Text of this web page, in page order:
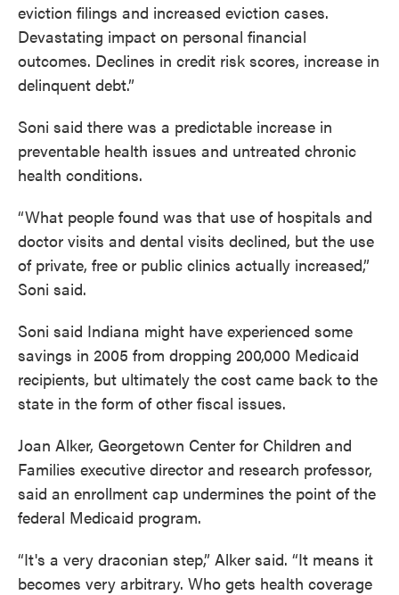
eviction filings and increased eviction cases.
Devastating impact on personal financial
outcomes. Declines in credit risk scores, increase in
delinquent debt.”
Soni said there was a predictable increase in
preventable health issues and untreated chronic
health conditions.
“What people found was that use of hospitals and
doctor visits and dental visits declined, but the use
of private, free or public clinics actually increased,”
Soni said.
Soni said Indiana might have experienced some
savings in 2005 from dropping 200,000 Medicaid
recipients, but ultimately the cost came back to the
state in the form of other fiscal issues.
Joan Alker, Georgetown Center for Children and
Families executive director and research professor,
said an enrollment cap undermines the point of the
federal Medicaid program.
“It's a very draconian step,” Alker said. “It means it
becomes very arbitrary. Who gets health coverage